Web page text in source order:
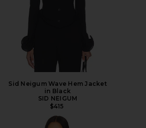
Sid Neigum Wave Hem Jacket
in Black
SID NEIGUM
$415